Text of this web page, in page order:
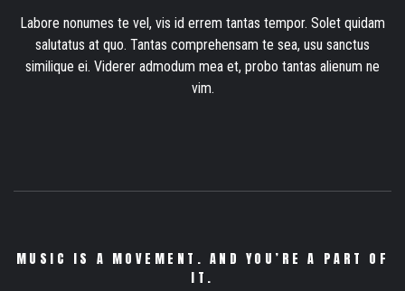
Labore nonumes te vel, vis id errem tantas tempor. Solet quidam
salutatus at quo. Tantas comprehensam te sea, usu sanctus
similique ei. Viderer admodum mea et, probo tantas alienum ne
vim.
MUSIC IS A MOVEMENT. AND YOU’RE A PART OF
IT.